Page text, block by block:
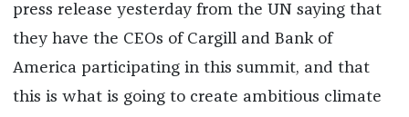
press release yesterday from the UN saying that
they have the CEOs of Cargill and Bank of
America participating in this summit, and that
this is what is going to create ambitious climate